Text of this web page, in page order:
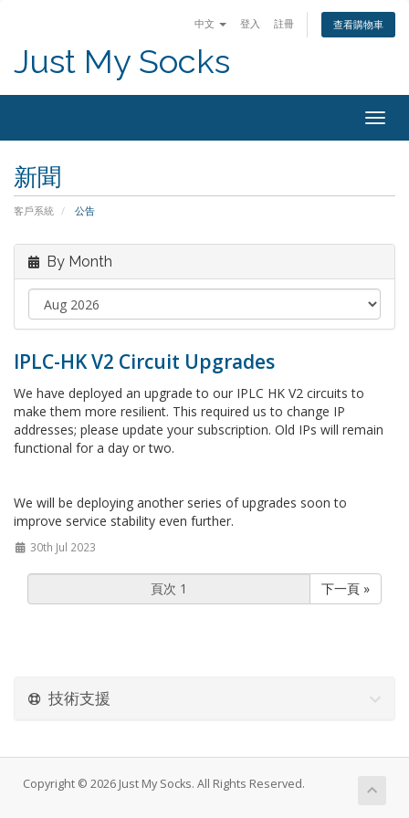
中文 登入 註冊 查看購物車
Just My Socks
新聞
客戶系統 公告
By Month
IPLC-HK V2 Circuit Upgrades
We have deployed an upgrade to our IPLC HK V2 circuits to
make them more resilient. This required us to change IP
addresses; please update your subscription. Old IPs will remain
functional for a day or two.
We will be deploying another series of upgrades soon to
improve service stability even further.
30th Jul 2023
下一頁 »
技術支援
Copyright © 2026 Just My Socks. All Rights Reserved.